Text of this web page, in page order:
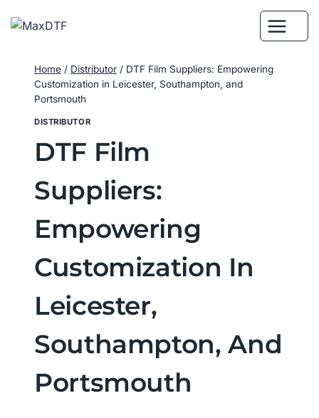
Home / Distributor / DTF Film Suppliers: Empowering
Customization in Leicester, Southampton, and
Portsmouth
DISTRIBUTOR
DTF Film
Suppliers:
Empowering
Customization In
Leicester,
Southampton, And
Portsmouth